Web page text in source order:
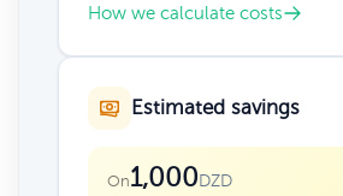
How we calculate costs
Estimated savings
On1,000DZD